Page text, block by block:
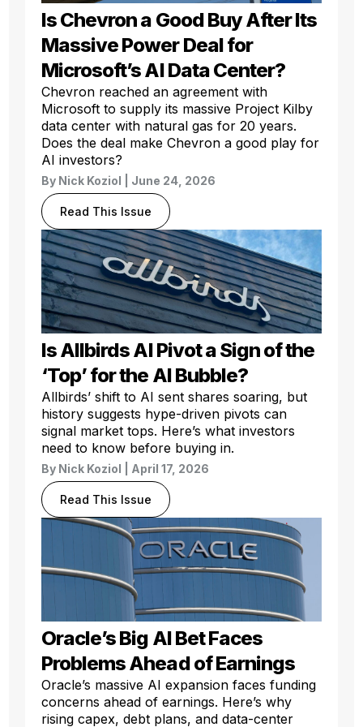
Is Chevron a Good Buy After Its
Massive Power Deal for
Microsoft’s AI Data Center?
Chevron reached an agreement with
Microsoft to supply its massive Project Kilby
data center with natural gas for 20 years.
Does the deal make Chevron a good play for
AI investors?
By Nick Koziol | June 24, 2026
Read This Issue
Is Allbirds AI Pivot a Sign of the
‘Top’ for the AI Bubble?
Allbirds’ shift to AI sent shares soaring, but
history suggests hype-driven pivots can
signal market tops. Here’s what investors
need to know before buying in.
By Nick Koziol | April 17, 2026
Read This Issue
Oracle’s Big AI Bet Faces
Problems Ahead of Earnings
Oracle’s massive AI expansion faces funding
concerns ahead of earnings. Here’s why
rising capex, debt plans, and data-center